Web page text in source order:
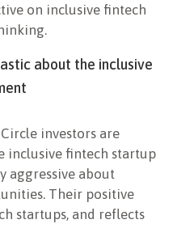
on inclusive fintech
about the inclusive
investors are
inclusive fintech startup
aggressive about
Their positive
startups, and reflects